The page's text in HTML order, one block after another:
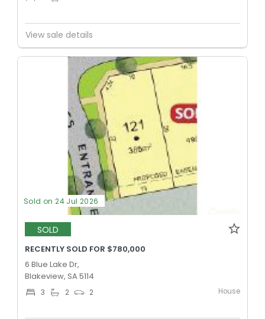
View sale details
Sold on 24 Jul 2026
SOLD
RECENTLY SOLD FOR $780,000
6 Blue Lake Dr,
Blakeview, SA 5114
3 2 2 House